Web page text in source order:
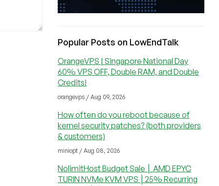
Popular Posts on LowEndTalk
OrangeVPS | Singapore National Day
60% VPS OFF, Double RAM, and Double
Credits!
orangevps / Aug 09, 2026
How often do you reboot because of
kernel security patches? (both providers
& customers)
miniopt / Aug 08, 2026
NolimitHost Budget Sale │ AMD EPYC
TURIN NVMe KVM VPS │25% Recurring